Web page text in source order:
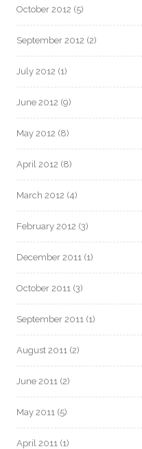
October 2012 (5)
September 2012 (2)
July 2012 (1)
June 2012 (9)
May 2012 (8)
April 2012 (8)
March 2012 (4)
February 2012 (3)
December 2011 (1)
October 2011 (3)
September 2011 (1)
August 2011 (2)
June 2011 (2)
May 2011 (5)
April 2011 (1)